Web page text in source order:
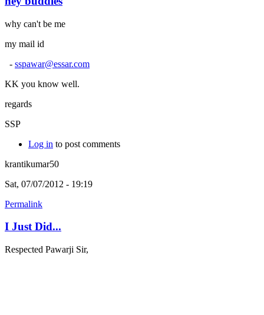
why can't be me
my mail id
- sspawar@essar.com
KK you know well.
regards
SSP
Log in to post comments
krantikumar50
Sat, 07/07/2012 - 19:19
Permalink
I Just Did...
Respected Pawarji Sir,